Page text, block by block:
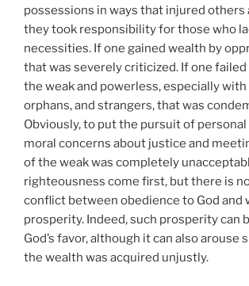
possessions in ways that injured others
they took responsibility for those who
necessities. If one gained wealth by
that was severely criticized. If one
the weak and powerless, especially
orphans, and strangers, that was
Obviously, to put the pursuit of personal
moral concerns about justice and
of the weak was completely
righteousness come first, but there is
conflict between obedience to God and
prosperity. Indeed, such prosperity can
God’s favor, although it can also arouse
the wealth was acquired unjustly.